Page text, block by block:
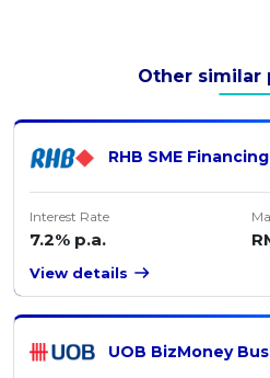
Other similar
RHB SME Financing
Interest Rate
7.2% p.a.
View details
UOB BizMoney